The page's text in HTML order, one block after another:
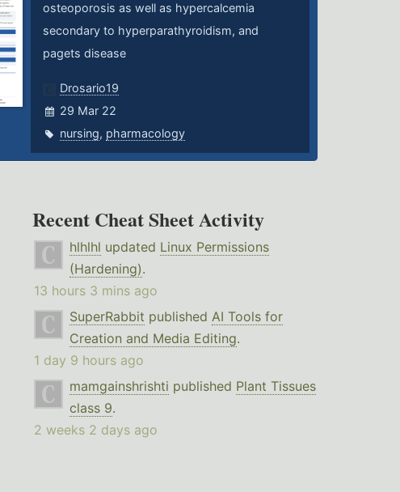
osteoporosis as well as hypercalcemia
secondary to hyperparathyroidism, and
pagets disease
Drosario19
29 Mar 22
nursing, pharmacology
Recent Cheat Sheet Activity
hlhlhl updated Linux Permissions
(Hardening).
13 hours 3 mins ago
SuperRabbit published AI Tools for
Creation and Media Editing.
1 day 9 hours ago
mamgainshrishti published Plant Tissues
class 9.
2 weeks 2 days ago